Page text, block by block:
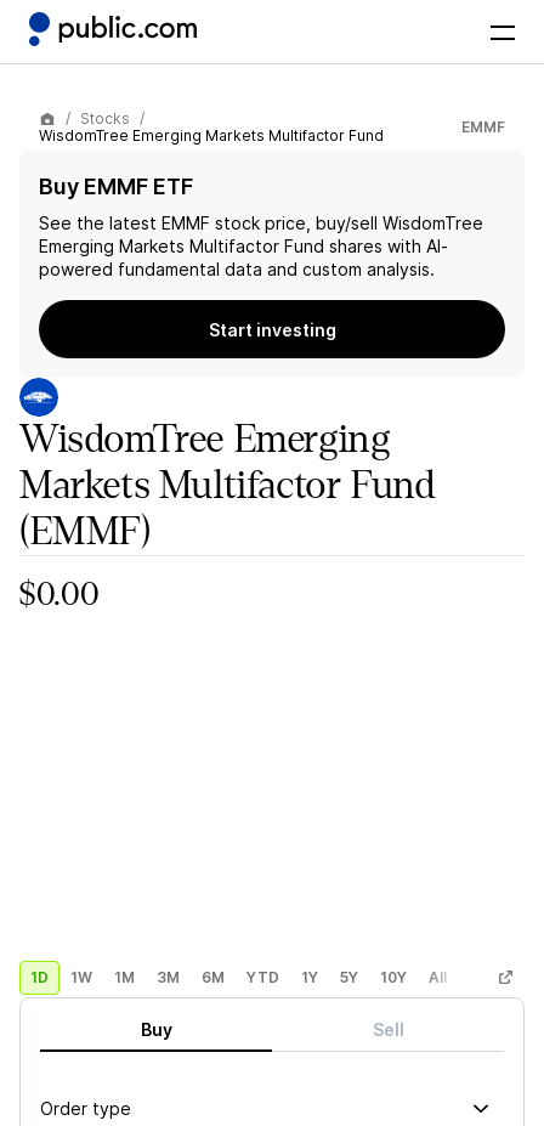
Stocks
WisdomTree Emerging Markets Multifactor Fund
EMMF
Buy EMMF ETF
See the latest EMMF stock price, buy/sell WisdomTree
Emerging Markets Multifactor Fund shares with AI-
powered fundamental data and custom analysis.
Start investing
WisdomTree Emerging
Markets Multifactor Fund
(EMMF)
$0.00
1D 1W 1M 3M 6M YTD 1Y 5Y 10Y All Custom
Buy Sell
Order type